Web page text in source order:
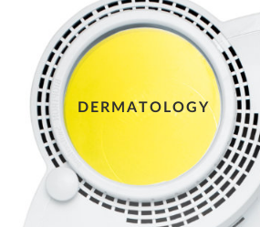
DERMATOLOGY